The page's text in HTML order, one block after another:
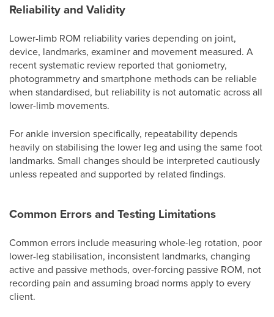
Reliability and Validity
Lower-limb ROM reliability varies depending on joint,
device, landmarks, examiner and movement measured. A
recent systematic review reported that goniometry,
photogrammetry and smartphone methods can be reliable
when standardised, but reliability is not automatic across all
lower-limb movements.
For ankle inversion specifically, repeatability depends
heavily on stabilising the lower leg and using the same foot
landmarks. Small changes should be interpreted cautiously
unless repeated and supported by related findings.
Common Errors and Testing Limitations
Common errors include measuring whole-leg rotation, poor
lower-leg stabilisation, inconsistent landmarks, changing
active and passive methods, over-forcing passive ROM, not
recording pain and assuming broad norms apply to every
client.